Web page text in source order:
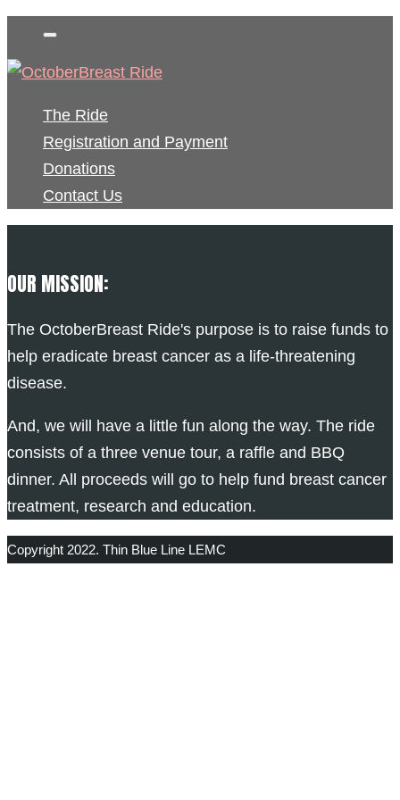
The Ride
Registration and Payment
Donations
Contact Us
OUR MISSION:
The OctoberBreast Ride's purpose is to raise funds to
help eradicate breast cancer as a life-threatening
disease.
And, we will have a little fun along the way. The ride
consists of a three venue tour, a raffle and BBQ
dinner. All proceeds will go to help fund breast cancer
treatment, research and education.
Copyright 2022. Thin Blue Line LEMC